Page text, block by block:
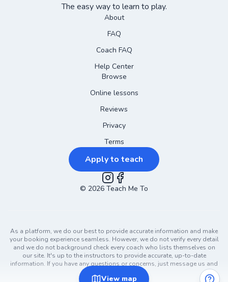
View map
The easy way to learn to play.
About
FAQ
Coach FAQ
Help Center
Browse
Online lessons
Reviews
Privacy
Terms
Apply to teach
Instagram
Facebook
© 2026 Teach Me To
As a platform, we do our best to provide accurate information and make
your booking experience seamless. However, we do not verify every detail
and we do not background check every coach who lists themselves on
our site. It's up to the instructors to provide accurate, up-to-date
information. If you have any questions or concerns, just message us and